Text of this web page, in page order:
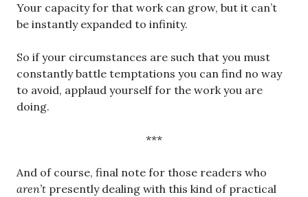
Your capacity for that work can grow, but it can’t
be instantly expanded to infinity.
So if your circumstances are such that you must
constantly battle temptations you can find no way
to avoid, applaud yourself for the work you are
doing.
***
And of course, final note for those readers who
aren’t presently dealing with this kind of practical